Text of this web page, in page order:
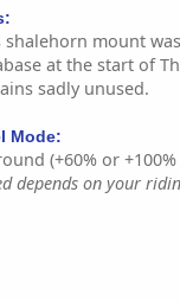
shalehorn mount
at the start of
sadly unused.
Mode:
(+60% or
depends on your